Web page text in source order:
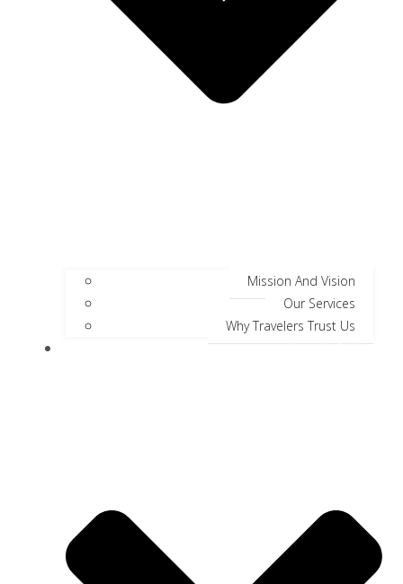
Mission And Vision
Our Services
Why Travelers Trust Us
Jungle Safari